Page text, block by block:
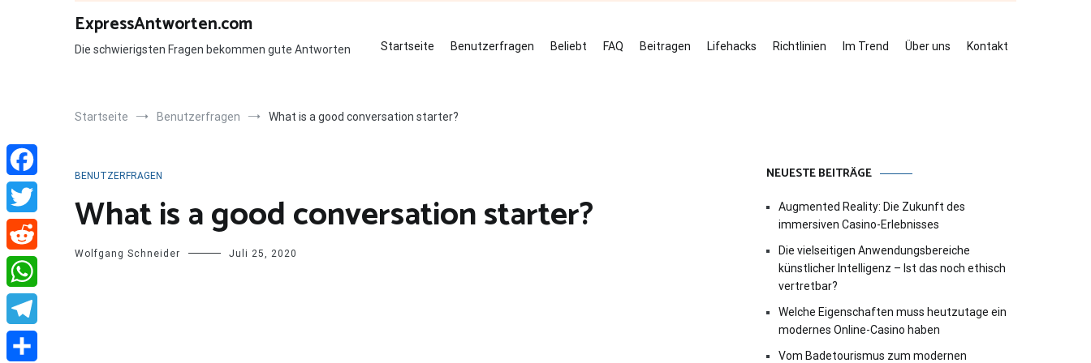
ExpressAntworten.com
Die schwierigsten Fragen bekommen gute Antworten Startseite Benutzerfragen Beliebt FAQ Beitragen Lifehacks Richtlinien Im Trend Über uns Kontakt
Startseite Benutzerfragen What is a good conversation starter?
BENUTZERFRAGEN
What is a good conversation starter?
Wolfgang Schneider Juli 25, 2020
NEUESTE BEITRÄGE
Augmented Reality: Die Zukunft des
immersiven Casino-Erlebnisses
Die vielseitigen Anwendungsbereiche
künstlicher Intelligenz – Ist das noch ethisch
vertretbar?
Welche Eigenschaften muss heutzutage ein
modernes Online-Casino haben
Vom Badetourismus zum modernen
Facebook
Twitter
Reddit
WhatsApp
Telegram